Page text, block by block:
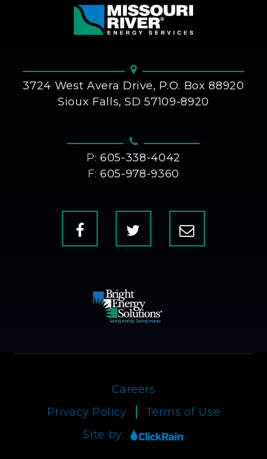
3724 West Avera Drive, P.O. Box 88920
Sioux Falls, SD 57109-8920
P:605-338-4042
F:605-978-9360
Facebook
Us
Careers
Privacy Policy
Terms of Use
Site by: